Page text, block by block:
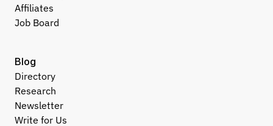
Affiliates
Job Board
Blog
Directory
Research
Newsletter
Write for Us